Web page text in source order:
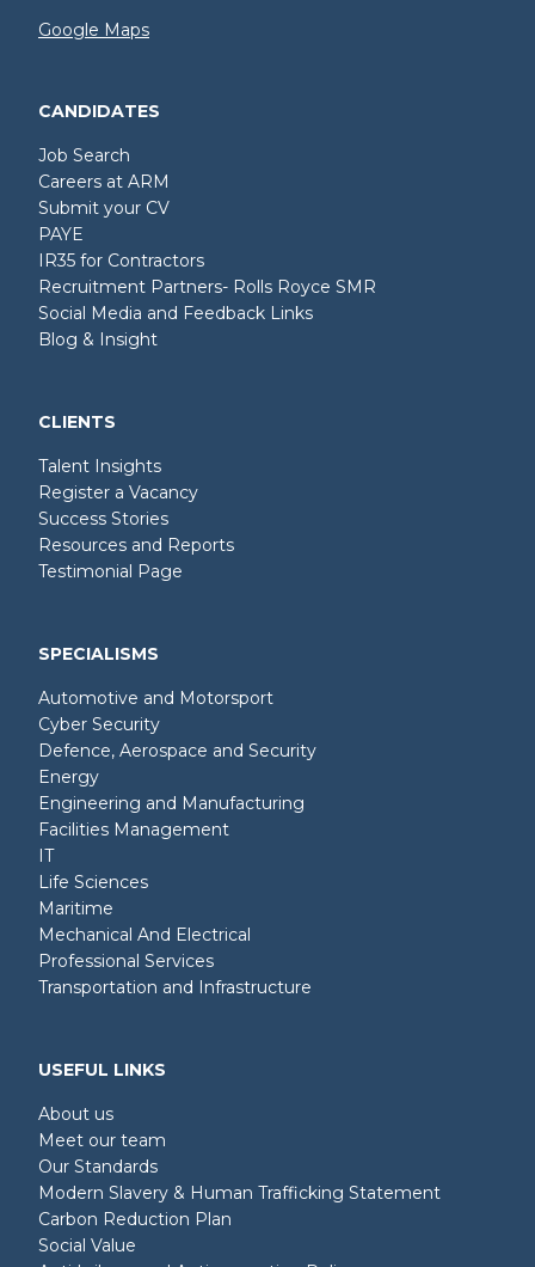
Google Maps
CANDIDATES
Job Search
Careers at ARM
Submit your CV
PAYE
IR35 for Contractors
Recruitment Partners- Rolls Royce SMR
Social Media and Feedback Links
Blog & Insight
CLIENTS
Talent Insights
Register a Vacancy
Success Stories
Resources and Reports
Testimonial Page
SPECIALISMS
Automotive and Motorsport
Cyber Security
Defence, Aerospace and Security
Energy
Engineering and Manufacturing
Facilities Management
IT
Life Sciences
Maritime
Mechanical And Electrical
Professional Services
Transportation and Infrastructure
USEFUL LINKS
About us
Meet our team
Our Standards
Modern Slavery & Human Trafficking Statement
Carbon Reduction Plan
Social Value